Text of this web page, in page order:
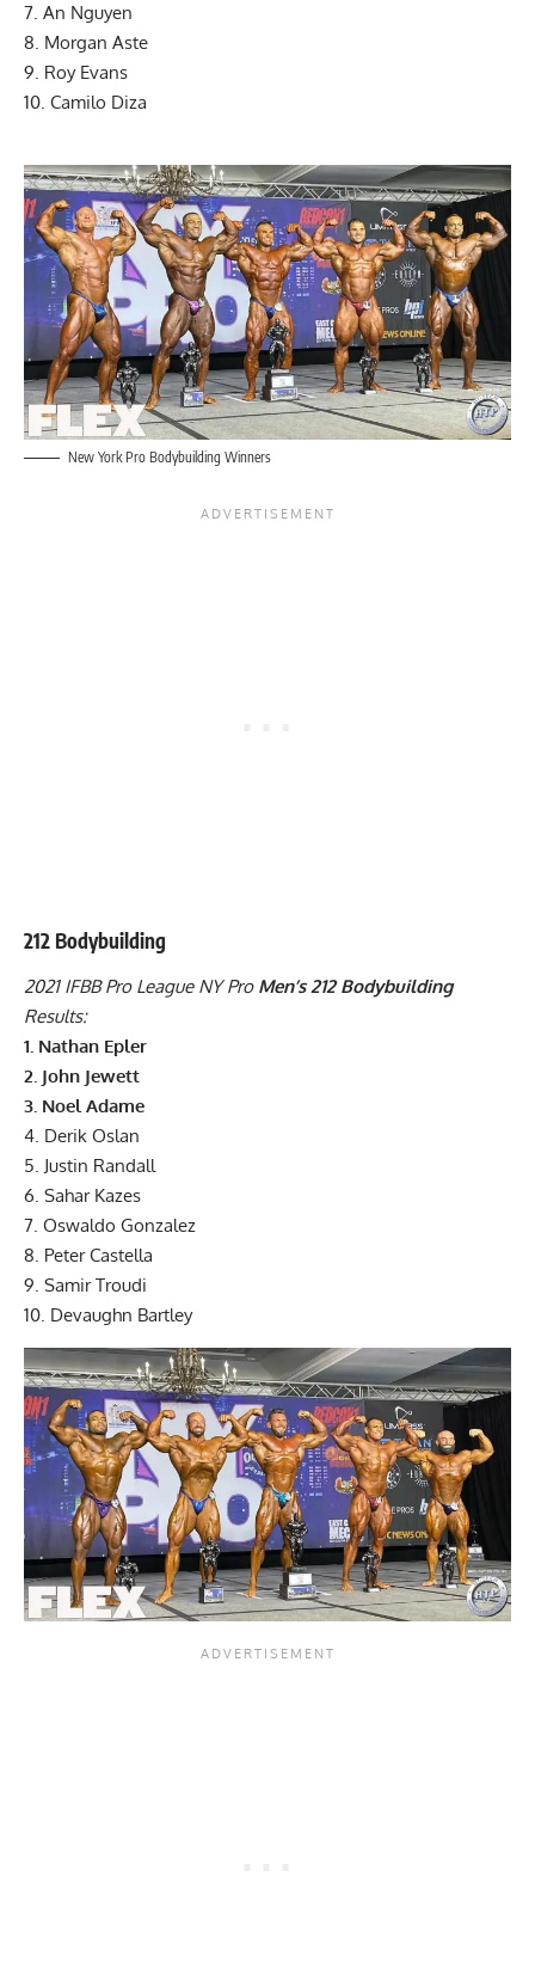
7. An Nguyen
8. Morgan Aste
9. Roy Evans
10. Camilo Diza
New York Pro Bodybuilding Winners
212 Bodybuilding
2021 IFBB Pro League NY Pro Men’s 212 Bodybuilding
Results:
1. Nathan Epler
2. John Jewett
3. Noel Adame
4. Derik Oslan
5. Justin Randall
6. Sahar Kazes
7. Oswaldo Gonzalez
8. Peter Castella
9. Samir Troudi
10. Devaughn Bartley